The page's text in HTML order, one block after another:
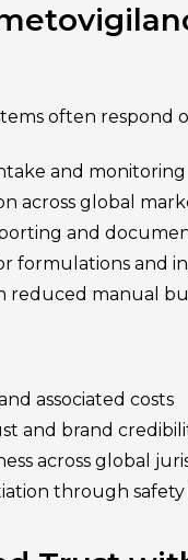
often
and monitoring
across global
and
formulations and
reduced manual
associated costs
and brand
across global
through safety